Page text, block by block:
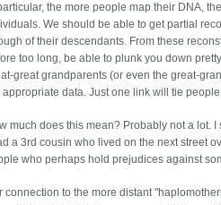
the more people map their DNA,
We should be able to get partial
of their descendants. From these
too long, be able to plunk you down
great grandparents (or even the great-
appropriate data. Just one link will tie
much does this mean? Probably not a lot.
a 3rd cousin who lived on the next street
who perhaps hold prejudices against
connection to the more distant